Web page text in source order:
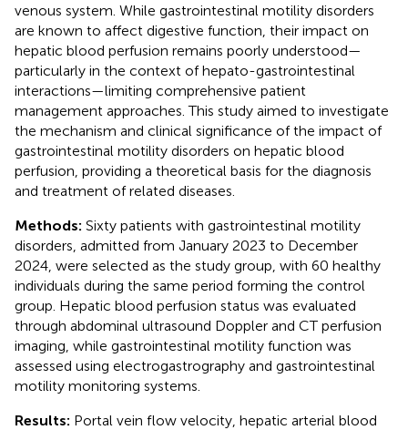
venous system. While gastrointestinal motility disorders
are known to affect digestive function, their impact on
hepatic blood perfusion remains poorly understood—
particularly in the context of hepato-gastrointestinal
interactions—limiting comprehensive patient
management approaches. This study aimed to investigate
the mechanism and clinical significance of the impact of
gastrointestinal motility disorders on hepatic blood
perfusion, providing a theoretical basis for the diagnosis
and treatment of related diseases.
Methods: Sixty patients with gastrointestinal motility
disorders, admitted from January 2023 to December
2024, were selected as the study group, with 60 healthy
individuals during the same period forming the control
group. Hepatic blood perfusion status was evaluated
through abdominal ultrasound Doppler and CT perfusion
imaging, while gastrointestinal motility function was
assessed using electrogastrography and gastrointestinal
motility monitoring systems.
Results: Portal vein flow velocity, hepatic arterial blood